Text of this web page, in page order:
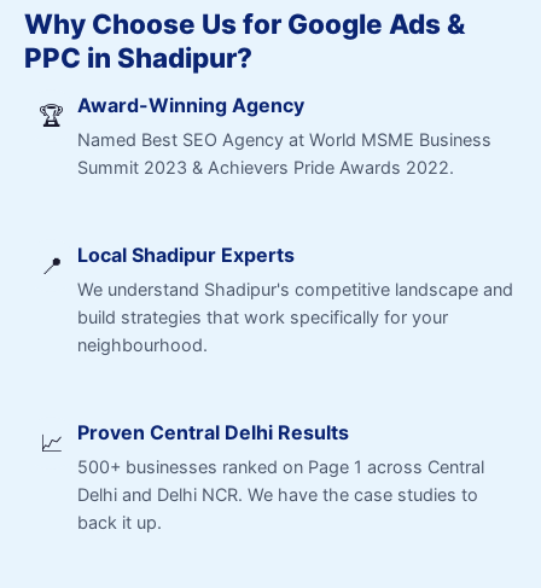
Why Choose Us for Google Ads &
PPC in Shadipur?
🏆 Award-Winning Agency
Named Best SEO Agency at World MSME Business
Summit 2023 & Achievers Pride Awards 2022.
📍 Local Shadipur Experts
We understand Shadipur's competitive landscape and
build strategies that work specifically for your
neighbourhood.
📈 Proven Central Delhi Results
500+ businesses ranked on Page 1 across Central
Delhi and Delhi NCR. We have the case studies to
back it up.